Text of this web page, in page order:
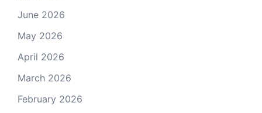
June 2026
May 2026
April 2026
March 2026
February 2026